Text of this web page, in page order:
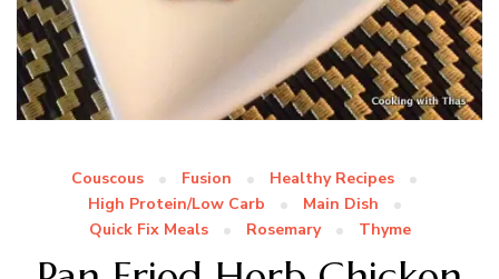
Couscous Fusion
Healthy Recipes
High Protein/Low Carb
Main Dish
Quick Fix Meals
Rosemary Thyme